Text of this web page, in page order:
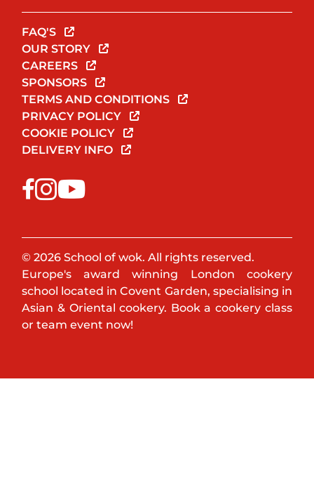
FAQ'S
OUR STORY
CAREERS
SPONSORS
TERMS AND CONDITIONS
PRIVACY POLICY
COOKIE POLICY
DELIVERY INFO
© 2026 School of wok. All rights reserved.
Europe's award winning London cookery
school located in Covent Garden, specialising in
Asian & Oriental cookery. Book a cookery class
or team event now!